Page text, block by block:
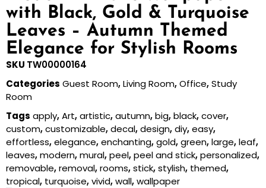
with Black, Gold & Turquoise
Leaves – Autumn Themed
Elegance for Stylish Rooms
SKU TW00000164
Categories Guest Room,Living Room,Office,Study
Room
Tags apply,Art,artistic,autumn,big,black,cover,
custom,customizable,decal,design,diy,easy,
effortless,elegance,enchanting,gold,green,large,leaf,
leaves,modern,mural,peel,peel and stick,personalized,
removable,removal,rooms,stick,stylish, themed,
tropical, turquoise,vivid,wall,wallpaper